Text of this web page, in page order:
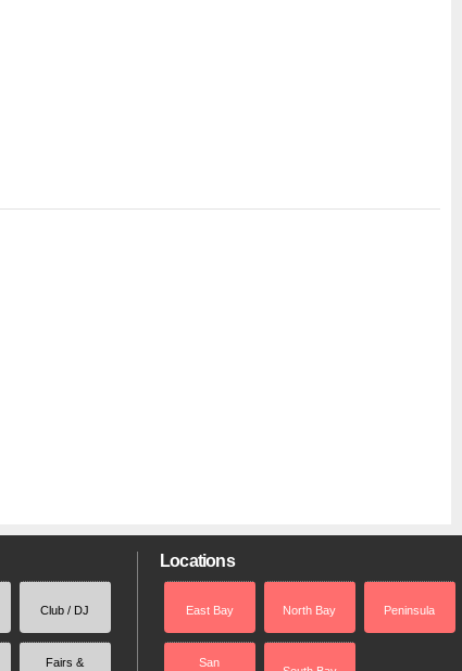
Club / DJ
Fairs &
Locations
East Bay North Bay Peninsula
San